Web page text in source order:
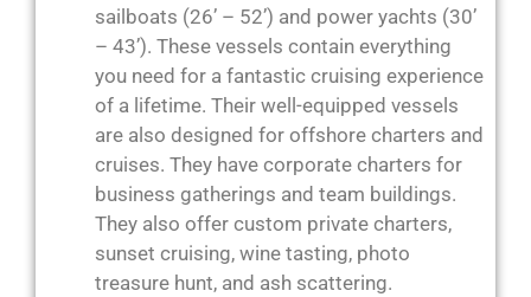
sailboats (26’ – 52’) and power yachts (30’
– 43’). These vessels contain everything
you need for a fantastic cruising experience
of a lifetime. Their well-equipped vessels
are also designed for offshore charters and
cruises. They have corporate charters for
business gatherings and team buildings.
They also offer custom private charters,
sunset cruising, wine tasting, photo
treasure hunt, and ash scattering.